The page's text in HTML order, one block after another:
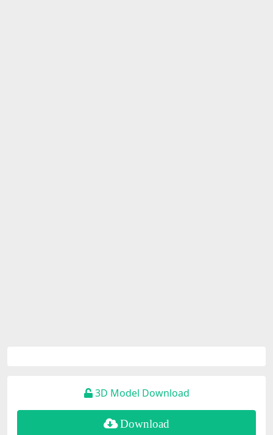
3D Model Download
Download